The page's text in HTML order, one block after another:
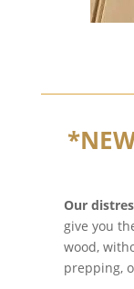
Our
give you
wood,
prepping,